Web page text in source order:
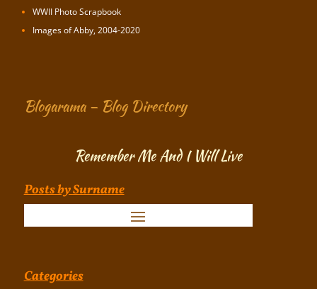
WWII Photo Scrapbook
Images of Abby, 2004-2020
Blogarama – Blog Directory
Remember Me And I Will Live
Posts by Surname
Categories